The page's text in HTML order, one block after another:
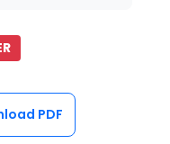
PDF